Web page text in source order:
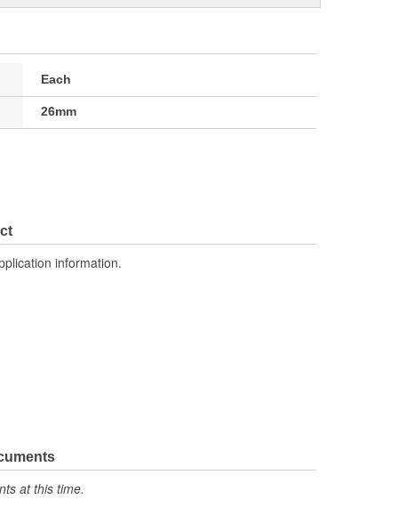
Each
26mm
information.
at this time.